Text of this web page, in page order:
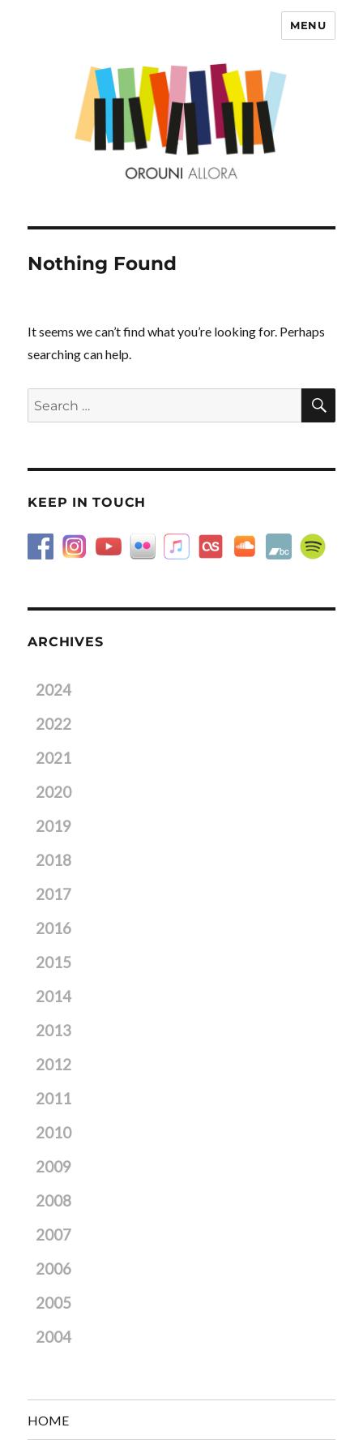
MENU
Nothing Found
It seems we can’t find what you’re looking for. Perhaps
searching can help.
Search
for:
KEEP IN TOUCH
ARCHIVES
2024
2022
2021
2020
2019
2018
2017
2016
2015
2014
2013
2012
2011
2010
2009
2008
2007
2006
2005
2004
HOME